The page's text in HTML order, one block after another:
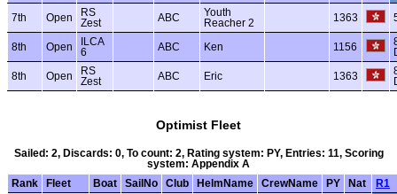
7th Open
RS
Zest
ABC
Youth
Reacher 2
1363
8th Open
ILCA
6
ABC Ken 1156
8th Open
RS
Zest
ABC Eric 1363
Optimist Fleet
Sailed: 2, Discards: 0, To count: 2, Rating system: PY, Entries: 11, Scoring
system: Appendix A
Rank
Fleet Boat SailNo Club HelmName CrewName PY Nat
R1